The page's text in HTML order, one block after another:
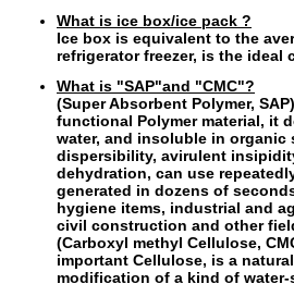
What is ice box/ice pack ?
Ice box is equivalent to the
refrigerator freezer, is the ideal
What is "SAP"and "CMC"?
(Super Absorbent Polymer,
functional Polymer material, it
water, and insoluble in organic
dispersibility, avirulent
dehydration, can use
generated in dozens of
hygiene items, industrial and
civil construction and other
(Carboxyl methyl Cellulose,
important Cellulose, is a
modification of a kind of